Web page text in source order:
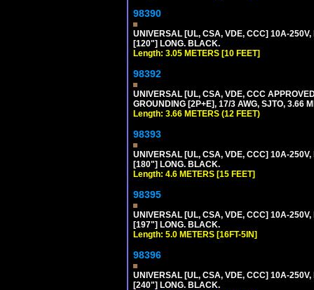
98390
UNIVERSAL [UL, CSA, VDE, CCC] 10A-
[120"] LONG. BLACK.
Length: 3.05 METERS [10 FEET]
98392
UNIVERSAL [UL, CSA, VDE, CCC
GROUNDING [2P+E], 17/3 AWG, SJTO, 3.66
Length: 3.66 METERS (12 FEET)
98393
UNIVERSAL [UL, CSA, VDE, CCC] 10A-250V,
[180"] LONG. BLACK.
Length: 4.6 METERS [15 FEET]
98395
UNIVERSAL [UL, CSA, VDE, CCC] 10A-250V,
[197"] LONG. BLACK.
Length: 5.0 METERS [16FT-5IN]
98396
UNIVERSAL [UL, CSA, VDE, CCC] 10A-250V,
[240"] LONG. BLACK.